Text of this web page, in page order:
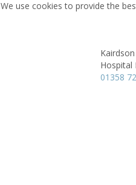
We use cookies to provide the
Hospital
01358